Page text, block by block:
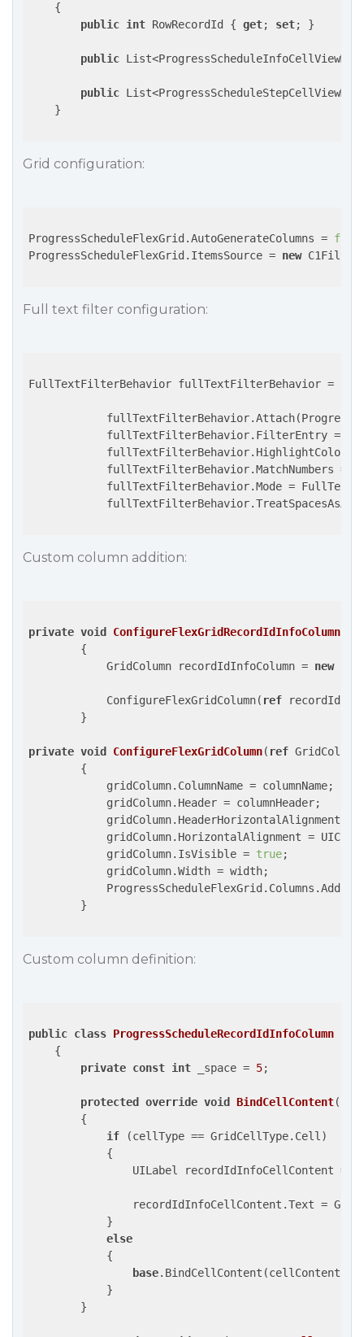
    {
public int RowRecordId { get; set; }
public
public
    }
Grid configuration:
ProgressScheduleFlexGrid.AutoGenerateColumns =
ProgressScheduleFlexGrid.ItemsSource = new
Full text filter configuration:
FullTextFilterBehavior fullTextFilterBehavior =
fullTextFilterBehavior.FilterEntry =
fullTextFilterBehavior.HighlightColor
            fullTextFilterBehavior.MatchNumbers =
fullTextFilterBehavior.Mode =
Custom column addition:
private void ConfigureFlexGridRecordIdInfoColumn
{
            GridColumn recordIdInfoColumn =
new
            ConfigureFlexGridColumn(
ref
        }
private void ConfigureFlexGridColumn( ref
{
            gridColumn.ColumnName = columnName;
            gridColumn.Header = columnHeader;
gridColumn.HeaderHorizontalAlignment =
gridColumn.HorizontalAlignment =
            gridColumn.IsVisible =
true;
            gridColumn.Width = width;
        }
Custom column definition:
public class ProgressScheduleRecordIdInfoColumn
    {
private const int _space = 5;
protected override void BindCellContent(
{
if (cellType == GridCellType.Cell)
            {
UILabel recordIdInfoCellContent =
recordIdInfoCellContent.Text =
            }
else
            {
base.BindCellContent(cellContent,
            }
        }